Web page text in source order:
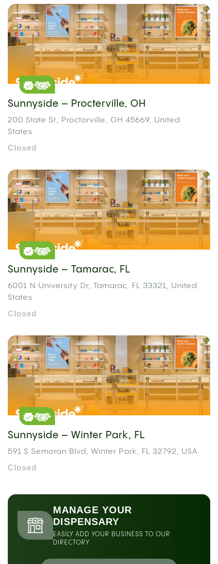
Sunnyside – Procterville, OH
200 State St, Proctorville, OH 45669, United
States
Closed
Sunnyside – Tamarac, FL
6001 N University Dr, Tamarac, FL 33321, United
States
Closed
Sunnyside – Winter Park, FL
591 S Semoran Blvd, Winter Park, FL 32792, USA
Closed
MANAGE YOUR
DISPENSARY
EASILY ADD YOUR BUSINESS TO OUR
DIRECTORY